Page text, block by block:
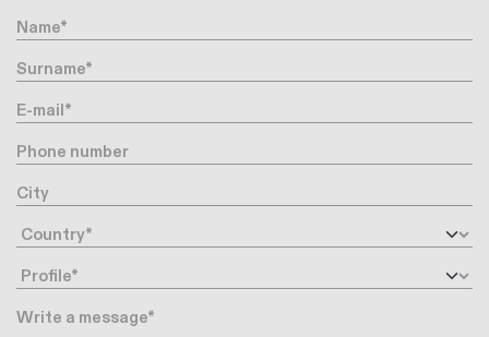
Name
Surname
E-mail
Phone number
City
Country
Profile
Message